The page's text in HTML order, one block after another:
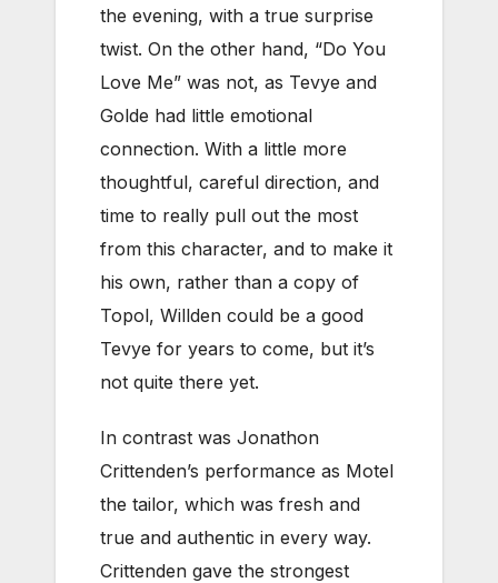
the evening, with a true surprise
twist. On the other hand, “Do You
Love Me” was not, as Tevye and
Golde had little emotional
connection. With a little more
thoughtful, careful direction, and
time to really pull out the most
from this character, and to make it
his own, rather than a copy of
Topol, Willden could be a good
Tevye for years to come, but it’s
not quite there yet.
In contrast was Jonathon
Crittenden’s performance as Motel
the tailor, which was fresh and
true and authentic in every way.
Crittenden gave the strongest